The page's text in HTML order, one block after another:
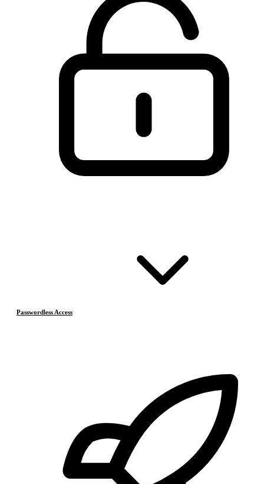
Passwordless Access